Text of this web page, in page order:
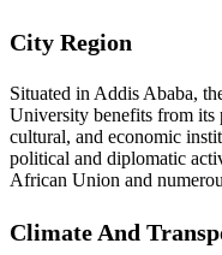
City Region
Situated in Addis Ababa,
University benefits from its
cultural, and economic
political and diplomatic
African Union and
Climate And